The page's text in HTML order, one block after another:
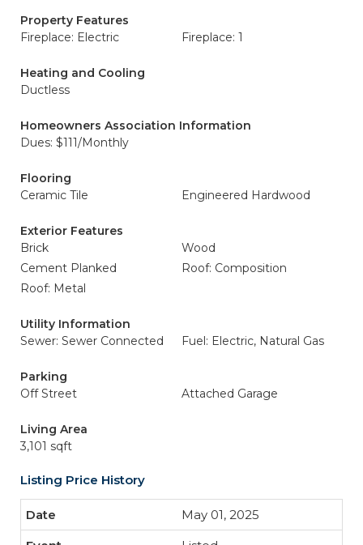
Property Features
Fireplace: Electric
Fireplace: 1
Heating and Cooling
Ductless
Homeowners Association Information
Dues: $111/Monthly
Flooring
Ceramic Tile
Engineered Hardwood
Exterior Features
Brick
Wood
Cement Planked
Roof: Composition
Roof: Metal
Utility Information
Sewer: Sewer Connected
Fuel: Electric, Natural Gas
Parking
Off Street
Attached Garage
Living Area
3,101 sqft
Listing Price History
May 01, 2025